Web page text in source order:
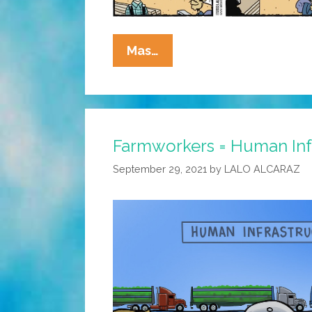
Mas…
Cucaracha:
Workers
Florida,
But
Hay
Problema
Farmworkers = Human
September 29, 2021 by LALO ALCARAZ